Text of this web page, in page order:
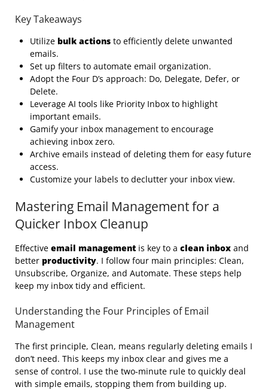
Key Takeaways
Utilize bulk actions to efficiently delete unwanted
emails.
Set up filters to automate email organization.
Adopt the Four D’s approach: Do, Delegate, Defer, or
Delete.
Leverage AI tools like Priority Inbox to highlight
important emails.
Gamify your inbox management to encourage
achieving inbox zero.
Archive emails instead of deleting them for easy future
access.
Customize your labels to declutter your inbox view.
Mastering Email Management for a
Quicker Inbox Cleanup
Effective email management is key to a clean inbox and
better productivity. I follow four main principles: Clean,
Unsubscribe, Organize, and Automate. These steps help
keep my inbox tidy and efficient.
Understanding the Four Principles of Email
Management
The first principle, Clean, means regularly deleting emails I
don’t need. This keeps my inbox clear and gives me a
sense of control. I use the two-minute rule to quickly deal
with simple emails, stopping them from building up.